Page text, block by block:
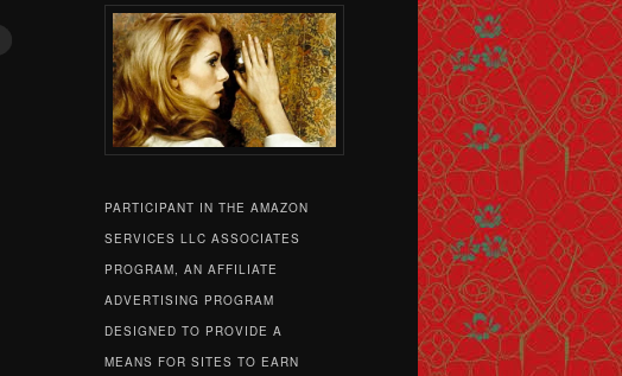
PARTICIPANT IN THE AMAZON
SERVICES LLC ASSOCIATES
PROGRAM, AN AFFILIATE
ADVERTISING PROGRAM
DESIGNED TO PROVIDE A
MEANS FOR SITES TO EARN